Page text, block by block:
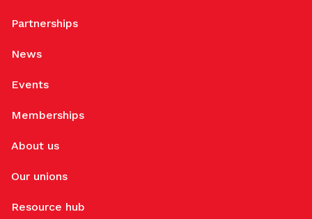
Partnerships
News
Events
Memberships
About us
Our unions
Resource hub